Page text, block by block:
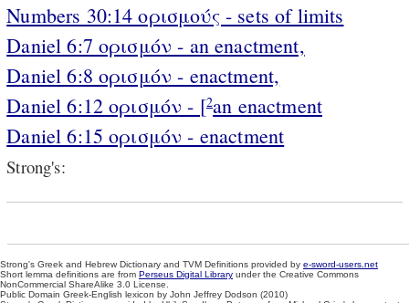
Numbers 30:14 ορισμούς - sets of limits
Daniel 6:7 ορισμόν - an enactment,
Daniel 6:8 ορισμόν - enactment,
Daniel 6:12 ορισμόν - [2an enactment
Daniel 6:15 ορισμόν - enactment
Strong's:
Strong's Greek and Hebrew Dictionary and TVM Definitions provided by e-sword-users.net
Short lemma definitions are from Perseus Digital Library under the Creative Commons
NonCommercial ShareAlike 3.0 License.
Public Domain Greek-English lexicon by John Jeffrey Dodson (2010)